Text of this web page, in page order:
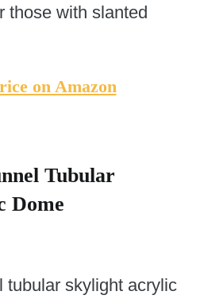
those with slanted
on Amazon
Tubular
Dome